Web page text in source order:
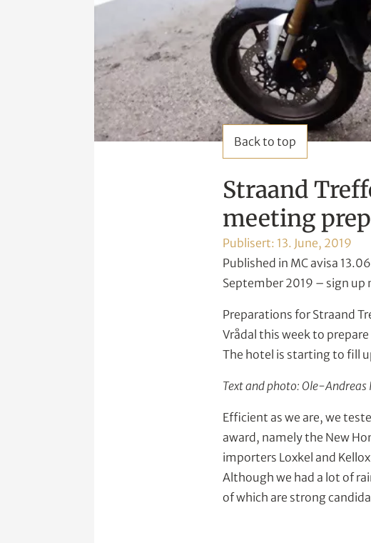
Back to top
Straand
meeting
Publisert: 13. June, 2019
Published in MC avisa
September 2019 – sign up
Preparations for Straand
Vrådal this week to
The hotel is starting to fill
Text and photo: Ole-Andreas
Efficient as we are, we
award, namely the New
importers Loxkel and
Although we had a lot of
of which are strong